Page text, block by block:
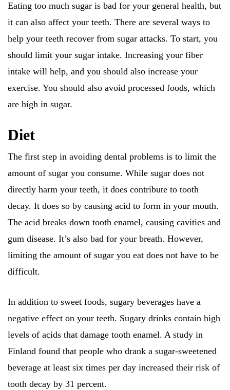
Eating too much sugar is bad for your general health, but
it can also affect your teeth. There are several ways to
help your teeth recover from sugar attacks. To start, you
should limit your sugar intake. Increasing your fiber
intake will help, and you should also increase your
exercise. You should also avoid processed foods, which
are high in sugar.
Diet
The first step in avoiding dental problems is to limit the
amount of sugar you consume. While sugar does not
directly harm your teeth, it does contribute to tooth
decay. It does so by causing acid to form in your mouth.
The acid breaks down tooth enamel, causing cavities and
gum disease. It’s also bad for your breath. However,
limiting the amount of sugar you eat does not have to be
difficult.
In addition to sweet foods, sugary beverages have a
negative effect on your teeth. Sugary drinks contain high
levels of acids that damage tooth enamel. A study in
Finland found that people who drank a sugar-sweetened
beverage at least six times per day increased their risk of
tooth decay by 31 percent.